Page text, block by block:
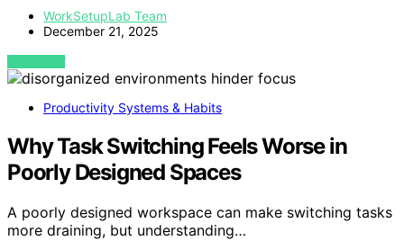
WorkSetupLab Team
December 21, 2025
VIEW POST
Productivity Systems & Habits
Why Task Switching Feels Worse in
Poorly Designed Spaces
A poorly designed workspace can make switching tasks
more draining, but understanding…